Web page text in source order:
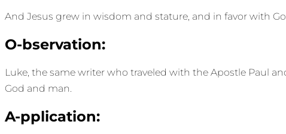
And Jesus grew in wisdom and stature, and in favor with
O-bservation:
Luke, the same writer who traveled with the Apostle Paul
God and man.
A-pplication: